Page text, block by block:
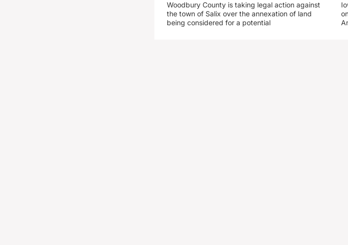
Woodbury County is taking legal action against
the town of Salix over the annexation of land
being considered for a potential